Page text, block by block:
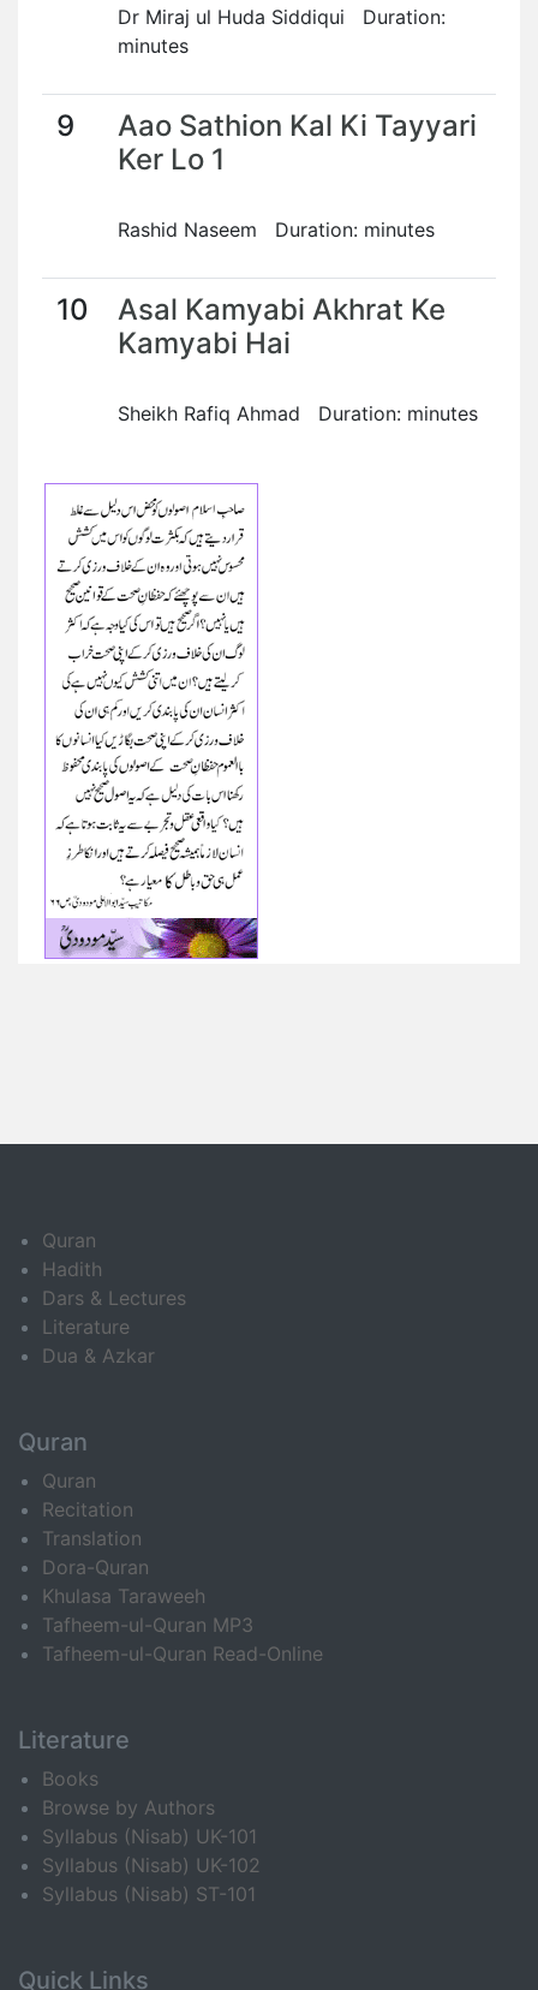
Dr Miraj ul Huda Siddiqui Duration:
minutes
9
Aao Sathion Kal Ki Tayyari
Ker Lo 1
Rashid Naseem Duration: minutes
10
Asal Kamyabi Akhrat Ke
Kamyabi Hai
Sheikh Rafiq Ahmad Duration: minutes
Quran
Hadith
Dars & Lectures
Literature
Dua & Azkar
Quran
Quran
Recitation
Translation
Dora-Quran
Khulasa Taraweeh
Tafheem-ul-Quran MP3
Tafheem-ul-Quran Read-Online
Literature
Books
Browse by Authors
Syllabus (Nisab) UK-101
Syllabus (Nisab) UK-102
Syllabus (Nisab) ST-101
Quick Links